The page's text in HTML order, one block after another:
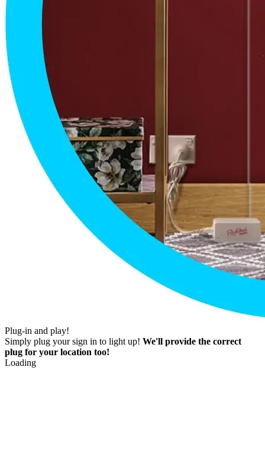
Plug-in and play!
Simply plug your sign in to light up! We'll provide the correct
plug for your location too!
Loading